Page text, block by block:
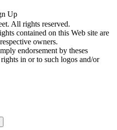
Up
. All rights reserved.
contained on this Web site are
owners.
endorsement by theses
in or to such logos and/or